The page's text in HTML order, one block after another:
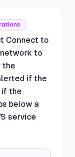
Connect to
to
the
if the
if the
below a
service